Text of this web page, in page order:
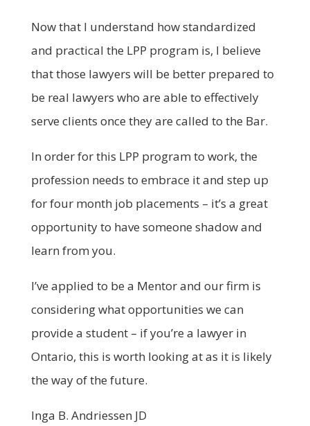
Now that I understand how standardized
and practical the LPP program is, I believe
that those lawyers will be better prepared to
be real lawyers who are able to effectively
serve clients once they are called to the Bar.
In order for this LPP program to work, the
profession needs to embrace it and step up
for four month job placements – it’s a great
opportunity to have someone shadow and
learn from you.
I’ve applied to be a Mentor and our firm is
considering what opportunities we can
provide a student – if you’re a lawyer in
Ontario, this is worth looking at as it is likely
the way of the future.
Inga B. Andriessen JD